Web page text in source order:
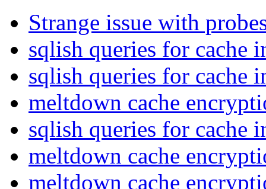
Strange issue with
sqlish queries for cache
sqlish queries for cache
meltdown cache
sqlish queries for cache
meltdown cache
meltdown cache